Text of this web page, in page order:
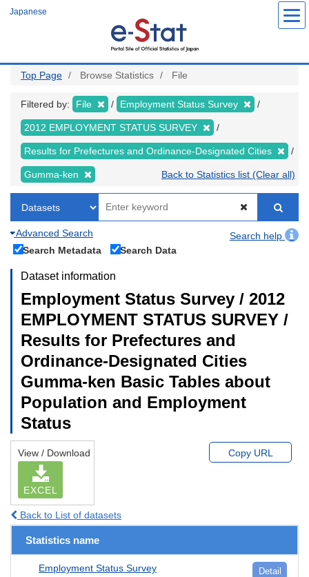
Japanese
Top Page Browse Statistics File
Filtered by: File Employment Status Survey
2012 EMPLOYMENT STATUS SURVEY
Results for Prefectures and Ordinance-Designated Cities
Gumma-ken Back to Statistics list (Clear all)
Advanced Search
Search help
Search Metadata
Search Data
Dataset information
Employment Status Survey / 2012
EMPLOYMENT STATUS SURVEY /
Results for Prefectures and
Ordinance-Designated Cities
Gumma-ken Basic Tables about
Population and Employment
Status
View / Download
EXCEL
Copy URL
Back to List of datasets
Statistics name
Employment Status Survey Detail